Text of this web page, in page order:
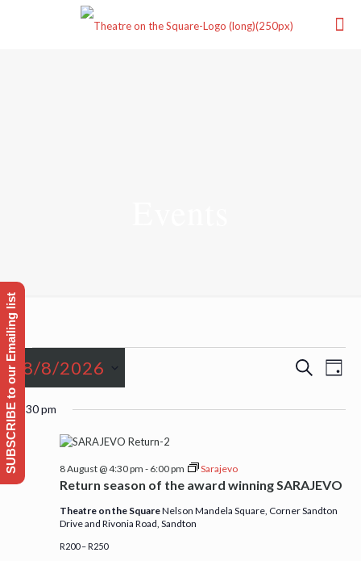
Events
for
August,
2026
Events
and
SearchDay
8/8/2026
Select
date.
4:30 pm
Return season of the award winning SARAJEVO
8 August @ 4:30 pm - 6:00 pm Sarajevo
Theatre on the SquareNelson Mandela Square, Corner Sandton
Drive and Rivonia Road, Sandton
R200 – R250
SUBSCRIBE to our Emailing list